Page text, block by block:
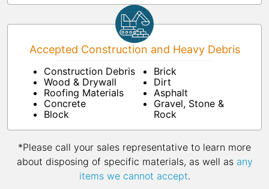
Accepted Construction and Heavy Debris
Construction Debris
Wood & Drywall
Roofing Materials
Concrete
Block
Brick
Dirt
Asphalt
Gravel, Stone &
Rock
*Please call your sales representative to learn more
about disposing of specific materials, as well as any
items we cannot accept.